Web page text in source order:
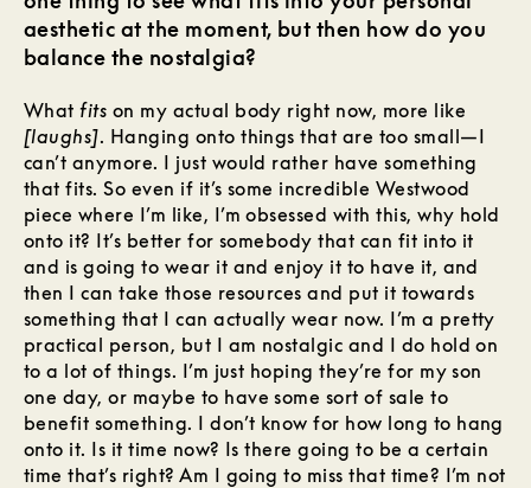
aesthetic at the moment, but then how do you
balance the nostalgia?
Whatfits on my actual body right now, more like
[laughs]. Hanging onto things that are too small—I
can’t anymore. I just would rather have something
that fits. So even if it’s some incredible Westwood
piece where I’m like, I’m obsessed with this, why hold
onto it? It’s better for somebody that can fit into it
and is going to wear it and enjoy it to have it, and
then I can take those resources and put it towards
something that I can actually wear now. I’m a pretty
practical person, but I am nostalgic and I do hold on
to a lot of things. I’m just hoping they’re for my son
one day, or maybe to have some sort of sale to
benefit something. I don’t know for how long to hang
onto it. Is it time now? Is there going to be a certain
time that’s right? Am I going to miss that time? I’m not